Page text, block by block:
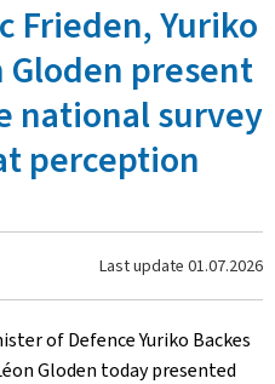
Frieden, Yuriko
Gloden present
national survey
perception
Last update 01.07.2026
of Defence Yuriko Backes
Gloden today presented